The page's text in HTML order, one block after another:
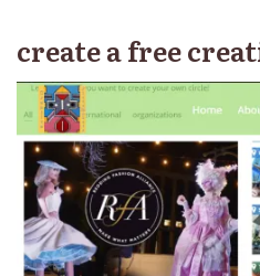
create a free